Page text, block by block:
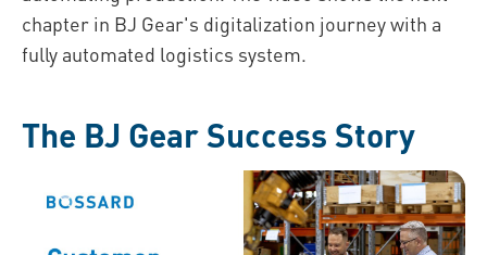
chapter in BJ Gear's digitalization journey with a
fully automated logistics system.
The BJ Gear Success Story